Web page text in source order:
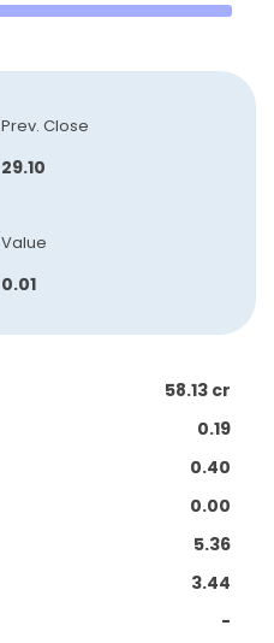
Prev. Close
29.10
Value
0.01
58.13 cr
0.19
0.40
0.00
5.36
3.44
-